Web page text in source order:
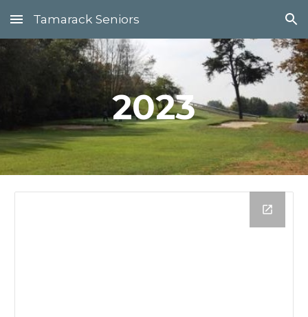
Skip to main content Skip to navigation
Tamarack Seniors
2023